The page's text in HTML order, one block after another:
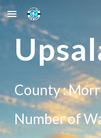
Skip to main content
U
County :
Number of